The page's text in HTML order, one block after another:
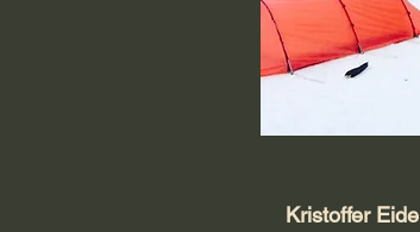
Kristoffer Eide